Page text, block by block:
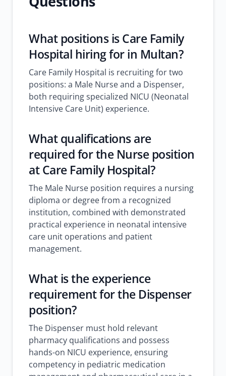
What positions is Care Family
Hospital hiring for in Multan?
Care Family Hospital is recruiting for two
positions: a Male Nurse and a Dispenser,
both requiring specialized NICU (Neonatal
Intensive Care Unit) experience.
What qualifications are
required for the Nurse position
at Care Family Hospital?
The Male Nurse position requires a nursing
diploma or degree from a recognized
institution, combined with demonstrated
practical experience in neonatal intensive
care unit operations and patient
management.
What is the experience
requirement for the Dispenser
position?
The Dispenser must hold relevant
pharmacy qualifications and possess
hands-on NICU experience, ensuring
competency in pediatric medication